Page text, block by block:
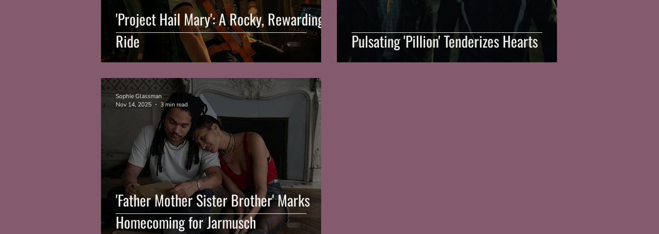
'Project Hail Mary': A Rocky, Rewarding
Ride
Pulsating 'Pillion' Tenderizes Hearts
'Father Mother Sister Brother' Marks
Homecoming for Jarmusch
Sophie Glassman
Nov 14, 2025
3 min read